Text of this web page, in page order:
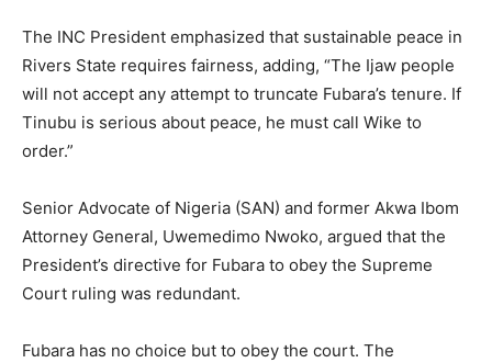
The INC President emphasized that sustainable peace in
Rivers State requires fairness, adding, “The Ijaw people
will not accept any attempt to truncate Fubara’s tenure. If
Tinubu is serious about peace, he must call Wike to
order.”
Senior Advocate of Nigeria (SAN) and former Akwa Ibom
Attorney General, Uwemedimo Nwoko, argued that the
President’s directive for Fubara to obey the Supreme
Court ruling was redundant.
Fubara has no choice but to obey the court. The